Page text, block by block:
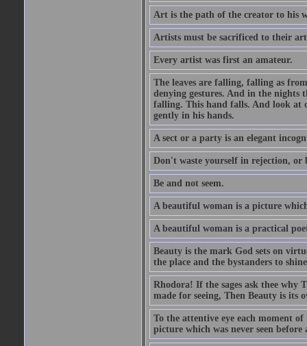
Art is the path of the creator to his
Artists must be sacrificed to their
Every artist was first an amateur.
The leaves are falling, falling as
denying gestures. And in the nights
falling. This hand falls. And look at
gently in his hands.
A sect or a party is an elegant
Don't waste yourself in rejection, or
Be and not seem.
A beautiful woman is a picture
A beautiful woman is a practical
Beauty is the mark God sets on
the place and the bystanders to
Rhodora! If the sages ask thee why
made for seeing, Then Beauty is its
To the attentive eye each moment
picture which was never seen